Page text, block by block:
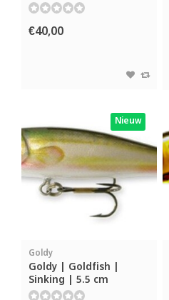
€40,00
Nieuw
Goldy
Goldy | Goldfish |
Sinking | 5.5 cm